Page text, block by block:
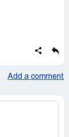
Add a comment